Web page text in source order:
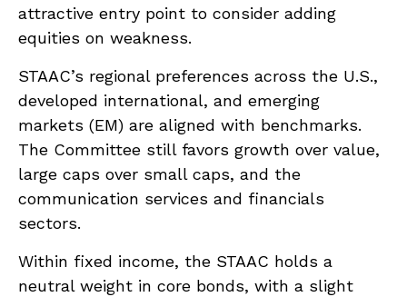
attractive entry point to consider adding
equities on weakness.
STAAC’s regional preferences across the U.S.,
developed international, and emerging
markets (EM) are aligned with benchmarks.
The Committee still favors growth over value,
large caps over small caps, and the
communication services and financials
sectors.
Within fixed income, the STAAC holds a
neutral weight in core bonds, with a slight